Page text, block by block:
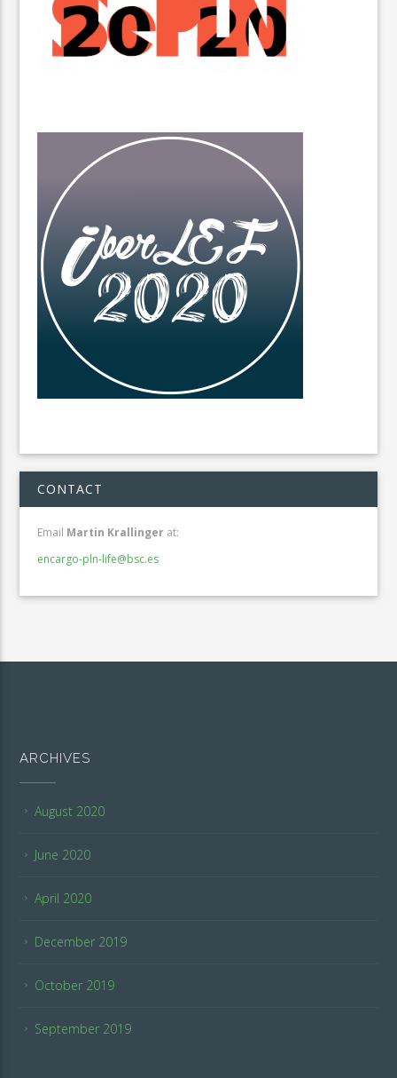
CONTACT
Email Martin Krallinger at:
encargo-pln-life@bsc.es
ARCHIVES
August 2020
June 2020
April 2020
December 2019
October 2019
September 2019